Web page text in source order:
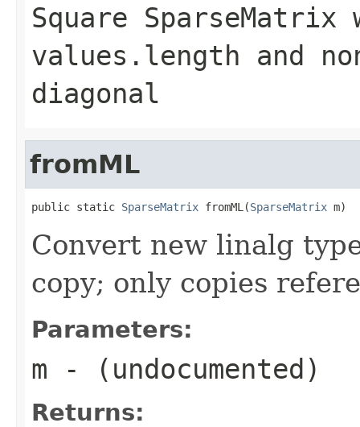
Square SparseMatrix
values.length and
diagonal
fromML
public static SparseMatrix fromML(SparseMatrix m)
Convert new linalg
copy; only copies
Parameters:
m - (undocumented)
Returns: